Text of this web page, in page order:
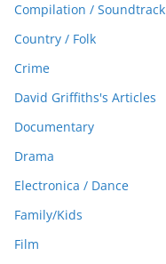
Compilation / Soundtrack
Country / Folk
Crime
David Griffiths's Articles
Documentary
Drama
Electronica / Dance
Family/Kids
Film